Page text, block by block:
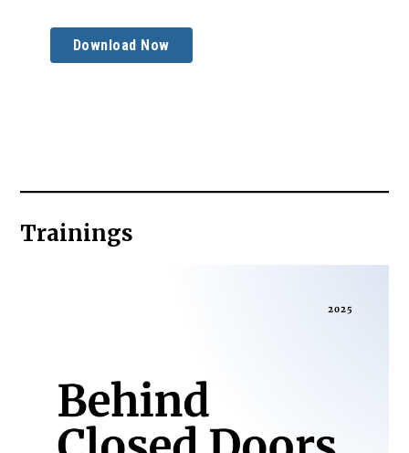
Download Now
Trainings